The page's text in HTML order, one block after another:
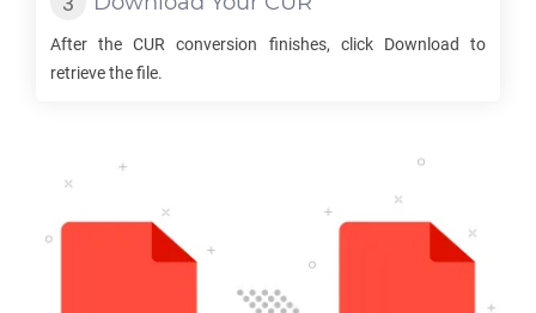
After theCUR conversion finishes, click Download to
retrieve the file.